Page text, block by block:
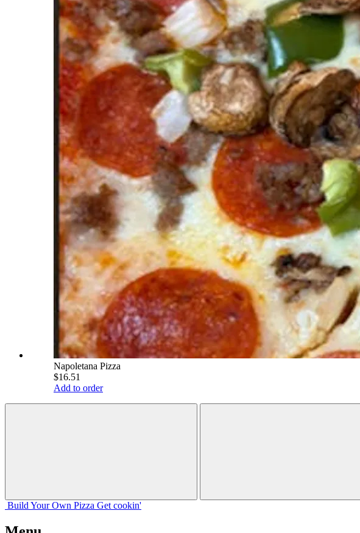
Napoletana Pizza
$16.51
Add to order
Build Your Own Pizza Get cookin'